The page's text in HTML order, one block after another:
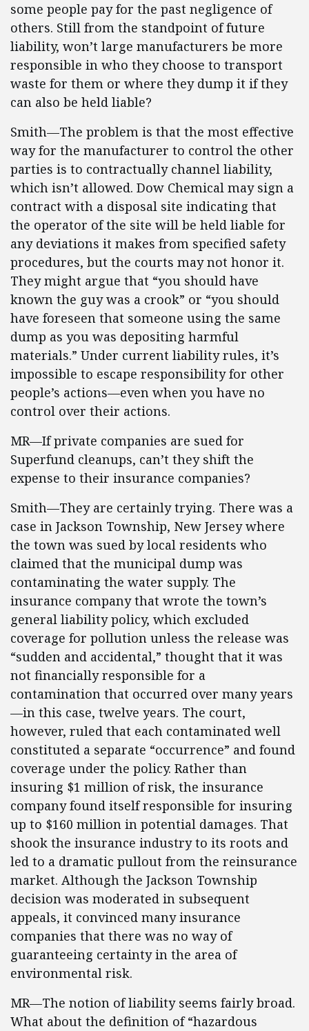
some people pay for the past negligence of
others. Still from the standpoint of future
liability, won’t large manufacturers be more
responsible in who they choose to transport
waste for them or where they dump it if they
can also be held liable?
Smith—The problem is that the most effective
way for the manufacturer to control the other
parties is to contractually channel liability,
which isn’t allowed. Dow Chemical may sign a
contract with a disposal site indicating that
the operator of the site will be held liable for
any deviations it makes from specified safety
procedures, but the courts may not honor it.
They might argue that “you should have
known the guy was a crook” or “you should
have foreseen that someone using the same
dump as you was depositing harmful
materials.” Under current liability rules, it’s
impossible to escape responsibility for other
people’s actions—even when you have no
control over their actions.
MR—If private companies are sued for
Superfund cleanups, can’t they shift the
expense to their insurance companies?
Smith—They are certainly trying. There was a
case in Jackson Township, New Jersey where
the town was sued by local residents who
claimed that the municipal dump was
contaminating the water supply. The
insurance company that wrote the town’s
general liability policy, which excluded
coverage for pollution unless the release was
“sudden and accidental,” thought that it was
not financially responsible for a
contamination that occurred over many years
—in this case, twelve years. The court,
however, ruled that each contaminated well
constituted a separate “occurrence” and found
coverage under the policy. Rather than
insuring $1 million of risk, the insurance
company found itself responsible for insuring
up to $160 million in potential damages. That
shook the insurance industry to its roots and
led to a dramatic pullout from the reinsurance
market. Although the Jackson Township
decision was moderated in subsequent
appeals, it convinced many insurance
companies that there was no way of
guaranteeing certainty in the area of
environmental risk.
MR—The notion of liability seems fairly broad.
What about the definition of “hazardous